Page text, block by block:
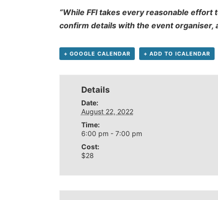
“While FFI takes every reasonable
confirm details with the event organiser,
+ GOOGLE CALENDAR + ADD TO ICALENDAR
Details
Date:
August 22, 2022
Time:
6:00 pm - 7:00 pm
Cost:
$28